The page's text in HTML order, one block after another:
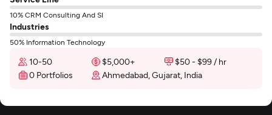
10% CRM Consulting And SI
Industries
50% Information Technology
10-50 $5,000+
$50 - $99 / hr
0 Portfolios
Ahmedabad, Gujarat, India